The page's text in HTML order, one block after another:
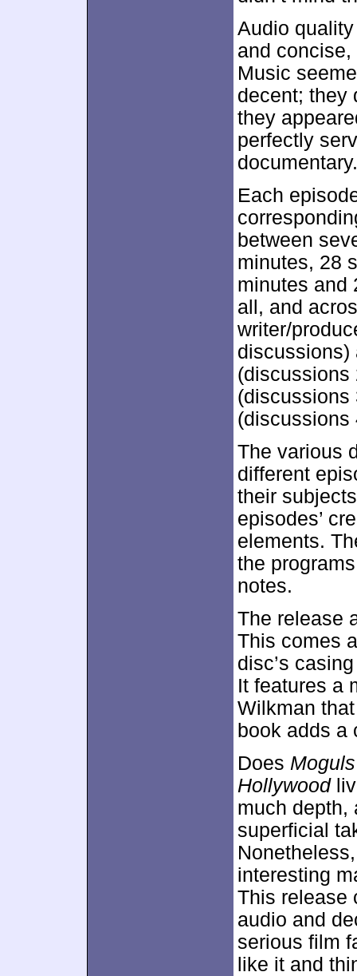
Audio
and
Music
decent; they
they
perfectly
documentary.
Each
between
minutes, 28
minutes and
all, and
writer/
discussions)
(discussions
(discussions
(discussions
The various
different
their
episodes’
elements.
the
notes.
The release
This comes
disc’s
It features a
Wilkman
book adds a
Does
Hollywood
much depth,
superficial
interesting
This release
audio and
serious film
like it and